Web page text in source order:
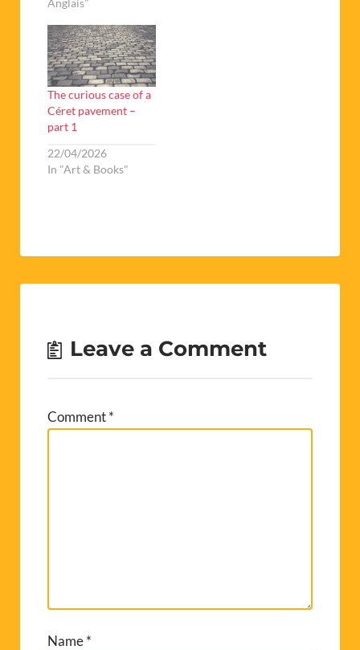
Anglais"
The curious case of a
Céret pavement –
part 1
22/04/2026
In "Art & Books"
Leave a Comment
Comment*
Name*